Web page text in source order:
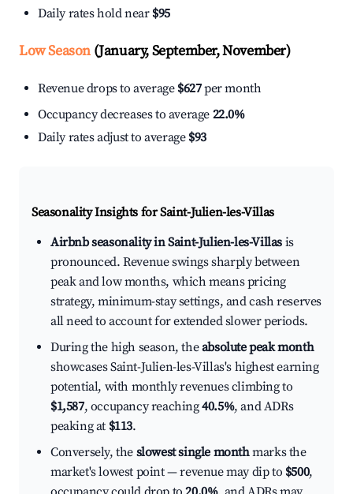
Daily rates hold near $95
Low Season(January, September, November)
Revenue drops to average $627per month
Occupancy decreases to average 22.0%
Daily rates adjust to average $93
Seasonality Insights for Saint-Julien-les-Villas
Airbnb seasonality in Saint-Julien-les-Villas is
pronounced. Revenue swings sharply between
peak and low months, which means pricing
strategy, minimum-stay settings, and cash reserves
all need to account for extended slower periods.
During the high season, theabsolute peak month
showcases Saint-Julien-les-Villas's highest earning
potential, with monthly revenues climbing to
$1,587, occupancy reaching40.5%, and ADRs
peaking at $113.
Conversely, the slowest single monthmarks the
market's lowest point — revenue may dip to $500,